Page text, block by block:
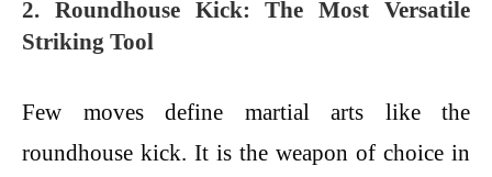
2. Roundhouse Kick: The Most Versatile
Striking Tool
Few moves define martial arts like the
roundhouse kick. It is the weapon of choice in